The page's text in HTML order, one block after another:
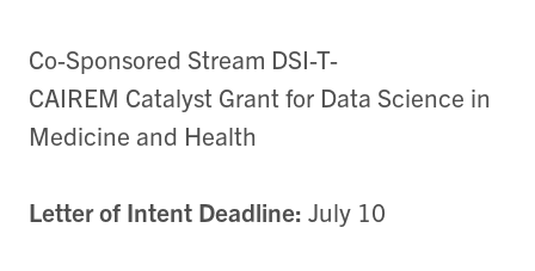
Co-Sponsored Stream DSI-T-
CAIREM Catalyst Grant for Data Science in
Medicine and Health
Letter of Intent Deadline: July 10